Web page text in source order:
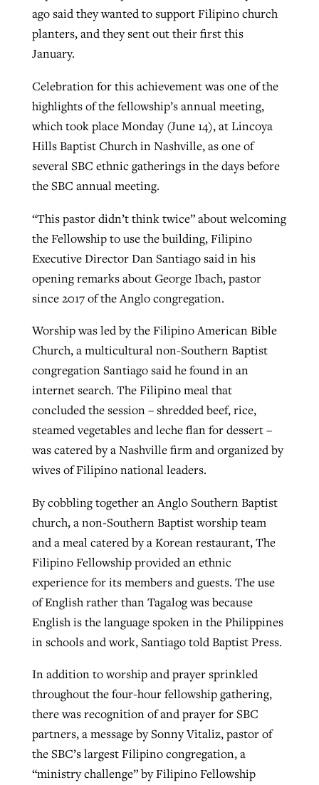
ago said they wanted to support Filipino church
planters, and they sent out their first this
January.
Celebration for this achievement was one of the
highlights of the fellowship’s annual meeting,
which took place Monday (June 14), at Lincoya
Hills Baptist Church in Nashville, as one of
several SBC ethnic gatherings in the days before
the SBC annual meeting.
“This pastor didn’t think twice” about welcoming
the Fellowship to use the building, Filipino
Executive Director Dan Santiago said in his
opening remarks about George Ibach, pastor
since 2017 of the Anglo congregation.
Worship was led by the Filipino American Bible
Church, a multicultural non-Southern Baptist
congregation Santiago said he found in an
internet search. The Filipino meal that
concluded the session – shredded beef, rice,
steamed vegetables and leche flan for dessert –
was catered by a Nashville firm and organized by
wives of Filipino national leaders.
By cobbling together an Anglo Southern Baptist
church, a non-Southern Baptist worship team
and a meal catered by a Korean restaurant, The
Filipino Fellowship provided an ethnic
experience for its members and guests. The use
of English rather than Tagalog was because
English is the language spoken in the Philippines
in schools and work, Santiago told Baptist Press.
In addition to worship and prayer sprinkled
throughout the four-hour fellowship gathering,
there was recognition of and prayer for SBC
partners, a message by Sonny Vitaliz, pastor of
the SBC’s largest Filipino congregation, a
“ministry challenge” by Filipino Fellowship
GuideStone warns members about
By Roy Hayhurst, postedAugust 6, 2026
READ MORE
Post-COVID Perspective: Pandemic
catalyzes churches to cast
evangelistic net with online services
, posted April 11, 2023
READ MORE
Nolan’s ‘The Odyssey’ misses in key
areas, says Southeastern professor
Scott Barkley, posted July 31, 2026
READ MORE
Jewish foundation fighting to launch
ByDiana Chandler, postedAugust 6, 2026